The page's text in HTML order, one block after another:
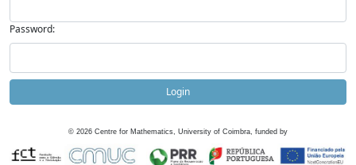
Password:
Login
© 2026 Centre for Mathematics, University of Coimbra, funded by